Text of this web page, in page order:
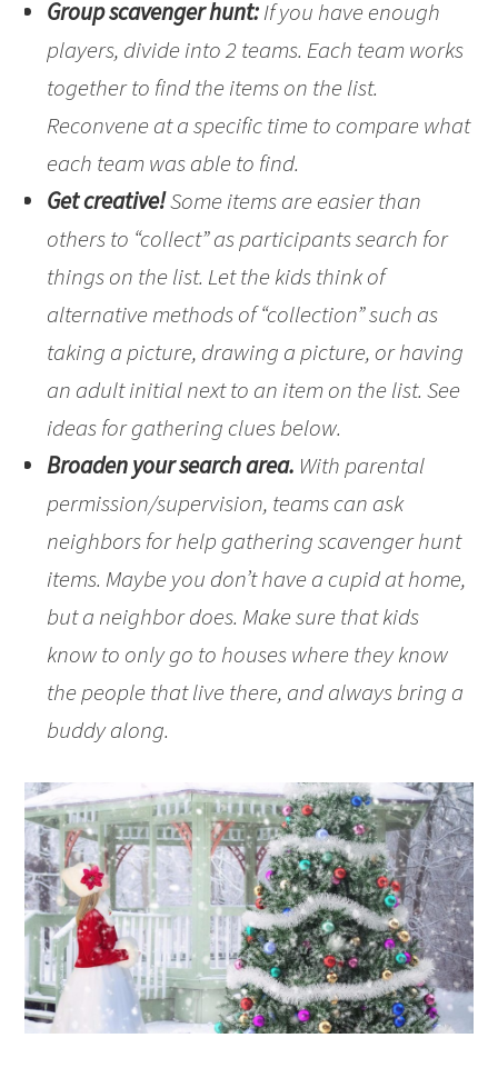
Group scavenger hunt:If you have enough
players, divide into 2 teams. Each team works
together to find the items on the list.
Reconvene at a specific time to compare what
each team was able to find.
Get creative!Some items are easier than
others to “collect” as participants search for
things on the list. Let the kids think of
alternative methods of “collection” such as
taking a picture, drawing a picture, or having
an adult initial next to an item on the list. See
ideas for gathering clues below.
Broaden your search area. With parental
permission/supervision, teams can ask
neighbors for help gathering scavenger hunt
items. Maybe you don’t have a cupid at home,
but a neighbor does. Make sure that kids
know to only go to houses where they know
the people that live there, and always bring a
buddy along.